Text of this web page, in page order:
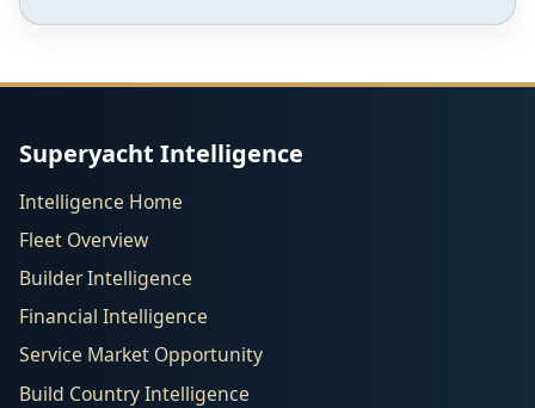
Superyacht Intelligence
Intelligence Home
Fleet Overview
Builder Intelligence
Financial Intelligence
Service Market Opportunity
Build Country Intelligence